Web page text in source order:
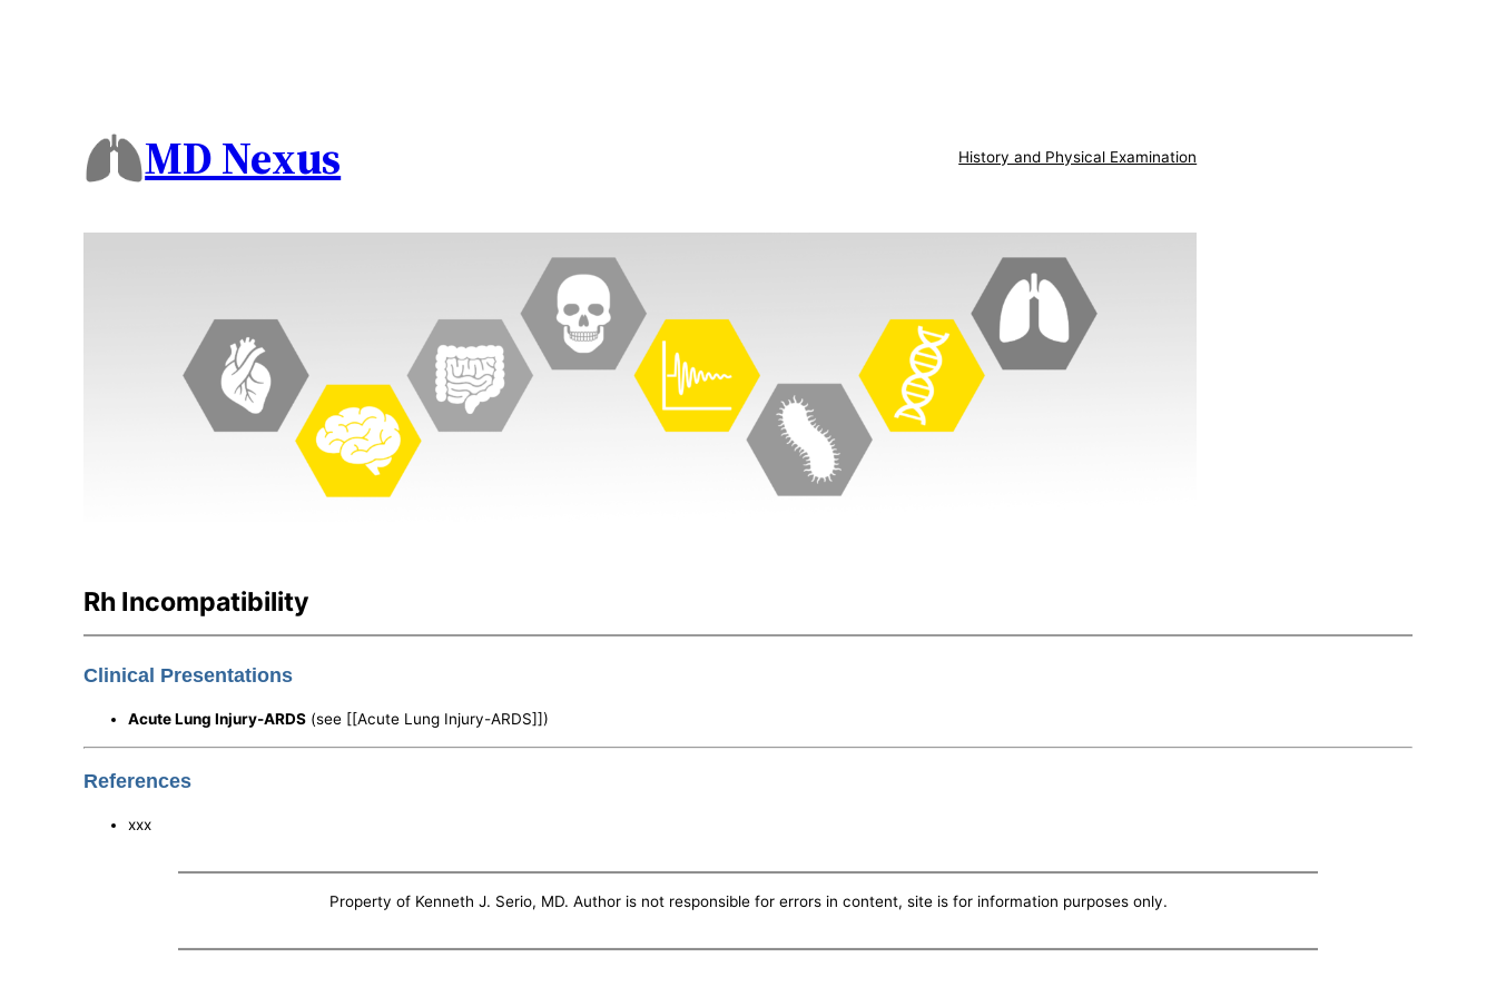
MD Nexus History and Physical Examination
Rh Incompatibility
Clinical Presentations
Acute Lung Injury-ARDS (see [[Acute Lung Injury-ARDS]])
References
xxx
Property of Kenneth J. Serio, MD. Author is not responsible for errors in content, site is for information purposes only.